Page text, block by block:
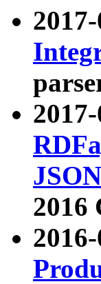
2016